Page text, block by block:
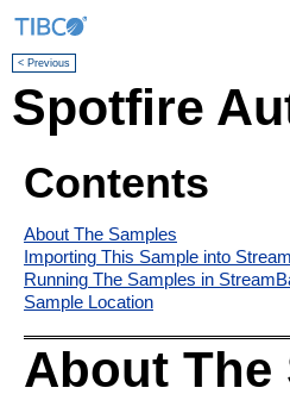
< Previous
Spotfire
Contents
About The Samples
Importing This Sample into
Running The Samples in
Sample Location
About The